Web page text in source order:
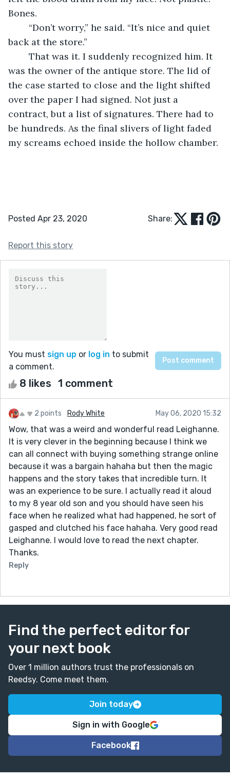
Bones.
back at the store.”
was the owner of the antique store. The lid of
the case started to close and the light shifted
over the paper I had signed. Not just a
contract, but a list of signatures. There had to
be hundreds. As the final slivers of light faded
my screams echoed inside the hollow chamber.
Posted Apr 23, 2020 Share:
Report this story
You must sign up or log in to submit
a comment.
8 likes 1 comment
2 points Rody White May 06, 2020 15:32
Wow, that was a weird and wonderful read Leighanne.
It is very clever in the beginning because I think we
can all connect with buying something strange online
because it was a bargain hahaha but then the magic
happens and the story takes that incredible turn. It
was an experience to be sure. I actually read it aloud
to my 8 year old son and you should have seen his
face when he realized what had happened, he sort of
gasped and clutched his face hahaha. Very good read
Leighanne. I would love to read the next chapter.
Thanks.
Reply
Find the perfect editor for
your next book
Over 1 million authors trust the professionals on
Reedsy. Come meet them.
Join today
Sign in with Google
Facebook